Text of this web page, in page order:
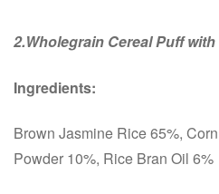
2.Wholegrain Cereal Puff
Ingredients:
Brown Jasmine Rice 65%,
Powder 10%, Rice Bran Oil 6%